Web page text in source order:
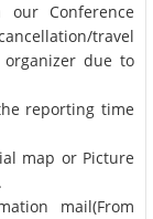
our Conference
travel
due to
reporting time
map or Picture
mail(From